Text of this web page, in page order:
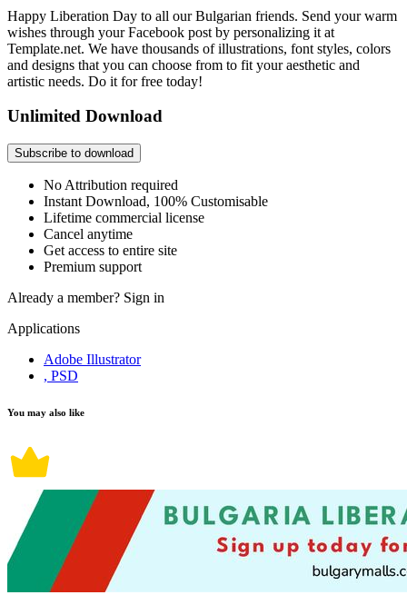
Happy Liberation Day to all our Bulgarian friends. Send your warm
wishes through your Facebook post by personalizing it at
Template.net. We have thousands of illustrations, font styles, colors
and designs that you can choose from to fit your aesthetic and
artistic needs. Do it for free today!
Unlimited Download
Subscribe to download
No Attribution required
Instant Download, 100% Customisable
Lifetime commercial license
Cancel anytime
Get access to entire site
Premium support
Already a member? Sign in
Applications
Adobe Illustrator
, PSD
You may also like